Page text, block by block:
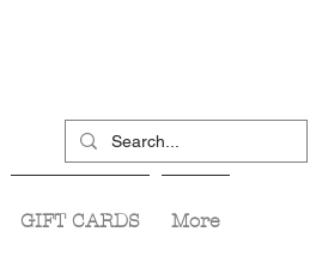
GIFT CARDS More